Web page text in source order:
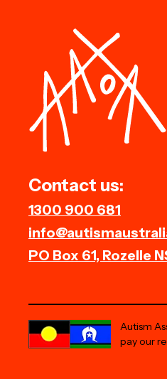
Contact us:
1300 900 681
PO Box 61, Rozelle
Autism
pay our